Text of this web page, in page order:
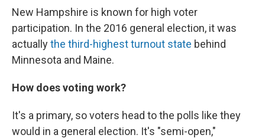
New Hampshire is known for high voter
participation. In the 2016 general election, it was
actuallythe third-highest turnout state behind
Minnesota and Maine.
How does voting work?
It's a primary, so voters head to the polls like they
would in a general election. It's "semi-open,"